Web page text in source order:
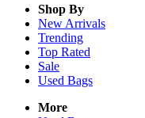
Shop By
New Arrivals
Trending
Top Rated
Sale
Used Bags
More